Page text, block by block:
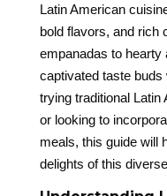
Latin American
bold flavors, and rich
empanadas to hearty
captivated taste
trying traditional
or looking to
meals, this guide will
delights of this